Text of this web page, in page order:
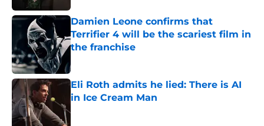
Damien Leone confirms that
Terrifier 4 will be the scariest film in
the franchise
Eli Roth admits he lied: There is AI
in Ice Cream Man